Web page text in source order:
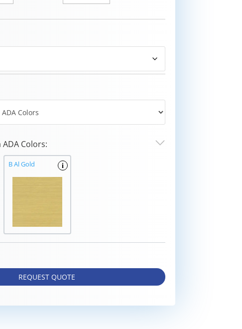
Colors:
i
B Al Gold
REQUEST QUOTE